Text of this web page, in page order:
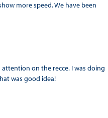
more speed. We have been
on the recce. I was doing
was good idea!